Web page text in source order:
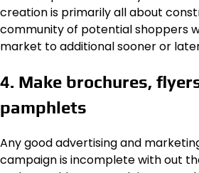
creation is primarily all about
community of potential shoppers
market to additional sooner or
4. Make brochures,
pamphlets
Any good advertising and
campaign is incomplete with out